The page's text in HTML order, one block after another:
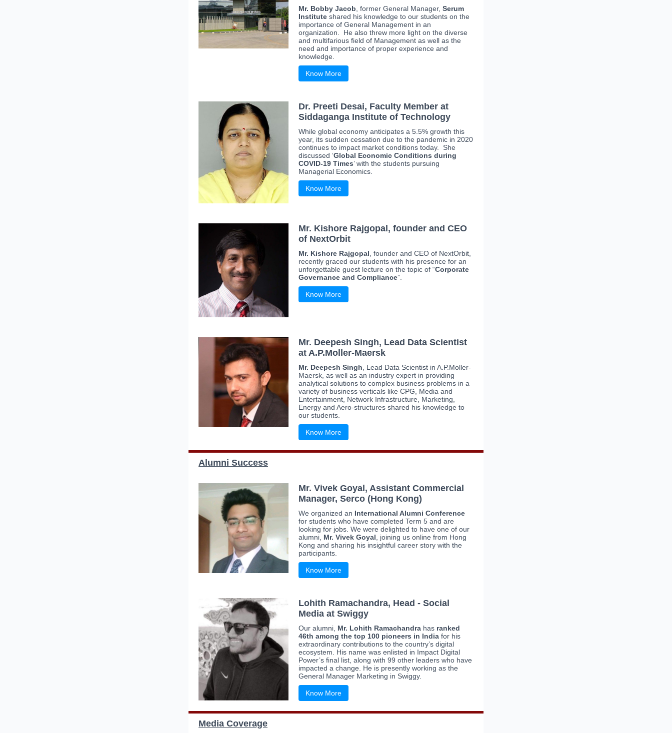
Mr. Bobby Jacob , former General Manager, Serum
Institute shared his knowledge to our students on the
importance of General Management in an
organization. He also threw more light on the diverse
and multifarious field of Management as well as the
need and importance of proper experience and
knowledge.
Know More
Dr. Preeti Desai, Faculty Member at
Siddaganga Institute of Technology
While global economy anticipates a 5.5% growth this
year, its sudden cessation due to the pandemic in 2020
continues to impact market conditions today. She
discussed ‘Global Economic Conditions during
COVID-19 Times’ with the students pursuing
Managerial Economics.
Know More
Mr. Kishore Rajgopal, founder and CEO
of NextOrbit
Mr. Kishore Rajgopal , founder and CEO of NextOrbit,
recently graced our students with his presence for an
unforgettable guest lecture on the topic of “Corporate
Governance and Compliance”.
Know More
Mr. Deepesh Singh, Lead Data Scientist
at A.P.Moller-Maersk
Mr. Deepesh Singh , Lead Data Scientist in A.P.Moller-
Maersk, as well as an industry expert in providing
analytical solutions to complex business problems in a
variety of business verticals like CPG, Media and
Entertainment, Network Infrastructure, Marketing,
Energy and Aero-structures shared his knowledge to
our students.
Know More
Alumni Success
Mr. Vivek Goyal, Assistant Commercial
Manager, Serco (Hong Kong)
We organized an International Alumni Conference
for students who have completed Term 5 and are
looking for jobs. We were delighted to have one of our
alumni, Mr. Vivek Goyal , joining us online from Hong
Kong and sharing his insightful career story with the
participants.
Know More
Lohith Ramachandra, Head - Social
Media at Swiggy
Our alumni, Mr. Lohith Ramachandra has ranked
46th among the top 100 pioneers in India for his
extraordinary contributions to the country’s digital
ecosystem. His name was enlisted in Impact Digital
Power’s final list, along with 99 other leaders who have
impacted a change. He is presently working as the
General Manager Marketing in Swiggy.
Know More
Media Coverage